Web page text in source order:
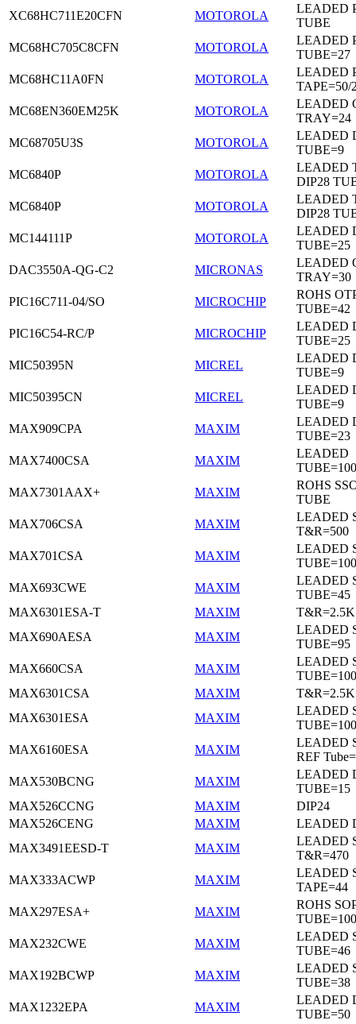
XC68HC711E20CFN
MOTOROLA
LEADED
TUBE
MC68HC705C8CFN
MOTOROLA
LEADED
TUBE=27
MC68HC11A0FN
MOTOROLA
LEADED
TAPE=50/
MC68EN360EM25K
MOTOROLA
LEADED
TRAY=24
MC68705U3S
MOTOROLA
LEADED
TUBE=9
MC6840P
MOTOROLA
LEADED
DIP28
MC6840P
MOTOROLA
LEADED
DIP28
MC144111P
MOTOROLA
LEADED
TUBE=25
DAC3550A-QG-C2
MICRONAS
LEADED
TRAY=30
PIC16C711-04/SO
MICROCHIP
ROHS
TUBE=42
PIC16C54-RC/P
MICROCHIP
LEADED
TUBE=25
MIC50395N
MICREL
LEADED
TUBE=9
MIC50395CN
MICREL
LEADED
TUBE=9
MAX909CPA
MAXIM
LEADED
TUBE=23
MAX7400CSA
MAXIM
LEADED
MAX7301AAX+
MAXIM
ROHS
TUBE
MAX706CSA
MAXIM
LEADED
T&R=500
MAX701CSA
MAXIM
LEADED
TUBE=100
MAX693CWE
MAXIM
LEADED
TUBE=45
MAX6301ESA-T
MAXIM
MAX690AESA
MAXIM
LEADED
TUBE=95
MAX660CSA
MAXIM
LEADED
TUBE=100
MAX6301CSA
MAXIM
MAX6301ESA
MAXIM
LEADED
TUBE=100
MAX6160ESA
MAXIM
LEADED
REF
MAX530BCNG
MAXIM
LEADED
TUBE=15
MAX526CCNG
MAXIM
DIP24
MAX526CENG
MAXIM
LEADED
MAX3491EESD-T
MAXIM
LEADED
T&R=470
MAX333ACWP
MAXIM
LEADED
TAPE=44
MAX297ESA+
MAXIM
ROHS
TUBE=100
MAX232CWE
MAXIM
LEADED
TUBE=46
MAX192BCWP
MAXIM
LEADED
TUBE=38
MAX1232EPA
MAXIM
LEADED
TUBE=50